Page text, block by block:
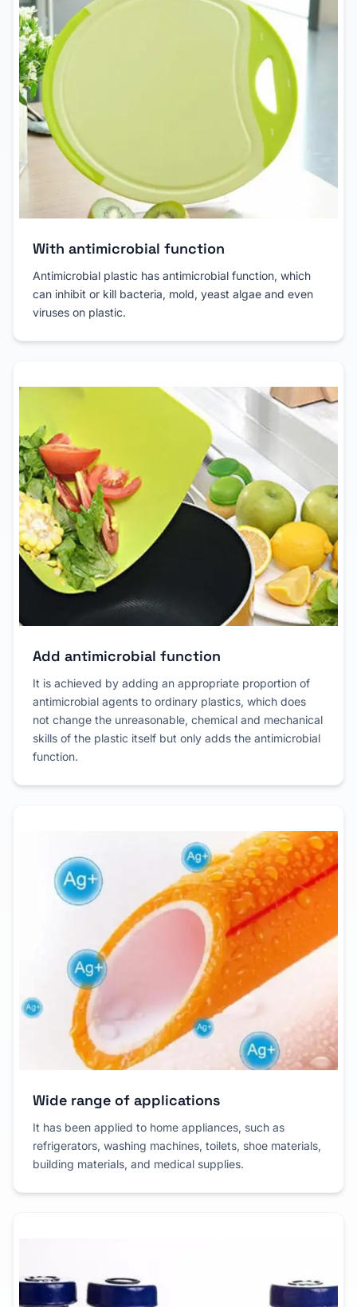
With antimicrobial function
Antimicrobial plastic has antimicrobial function, which
can inhibit or kill bacteria, mold, yeast algae and even
viruses on plastic.
Add antimicrobial function
It is achieved by adding an appropriate proportion of
antimicrobial agents to ordinary plastics, which does
not change the unreasonable, chemical and mechanical
skills of the plastic itself but only adds the antimicrobial
function.
Wide range of applications
It has been applied to home appliances, such as
refrigerators, washing machines, toilets, shoe materials,
building materials, and medical supplies.